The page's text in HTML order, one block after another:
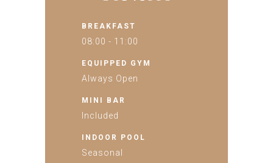
BREAKFAST
08:00 - 11:00
EQUIPPED GYM
Always Open
MINI BAR
Included
INDOOR POOL
Seasonal